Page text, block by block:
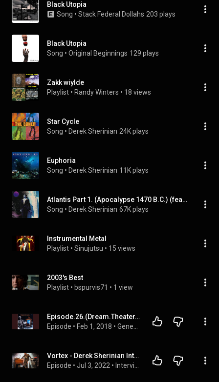
Black Utopia
Song • Stack Federal Dollahs 203 plays
Black Utopia
Song • Original Beginnings 129 plays
Zakk wiylde
Playlist • Randy Winters • 18 views
Star Cycle
Song • Derek Sherinian 24K plays
Euphoria
Song • Derek Sherinian 11K plays
Atlantis Part 1. (Apocalypse 1470 B.C.) (feat. Derek Sherinian, Brett Garsed, Tony Franklin & Virgil Donati)
Song • Derek Sherinian 67K plays
Instrumental Metal
Playlist • Sinujutsu • 15 views
2003's Best
Playlist • bspurvis71 • 1 view
Episode.26.(Dream.Theater.Awake)
Episode • Feb 1, 2018 •
Vortex - Derek Sherinian Interview
Episode • Jul 3, 2022 •